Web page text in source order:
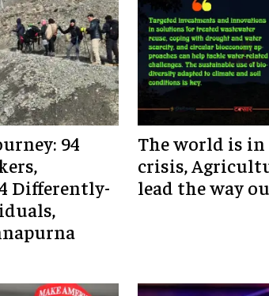
94
Differently-
The world is in
crisis,
lead the way